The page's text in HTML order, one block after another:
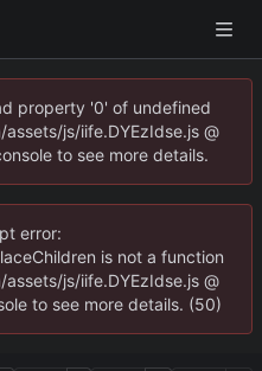
property '0' of undefined
js/iife.DYEzIdse.js @
to see more details.
error:
is not a function
js/iife.DYEzIdse.js @
to see more details. (50)